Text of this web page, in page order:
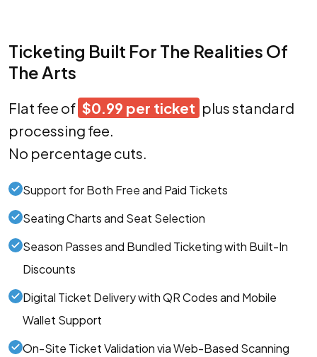
Ticketing Built For The Realities Of
The Arts
Flat fee of $0.99 per ticket plus standard
processing fee.
No percentage cuts.
Support for Both Free and Paid Tickets
Seating Charts and Seat Selection
Season Passes and Bundled Ticketing with Built-In
Discounts
Digital Ticket Delivery with QR Codes and Mobile
Wallet Support
On-Site Ticket Validation via Web-Based Scanning